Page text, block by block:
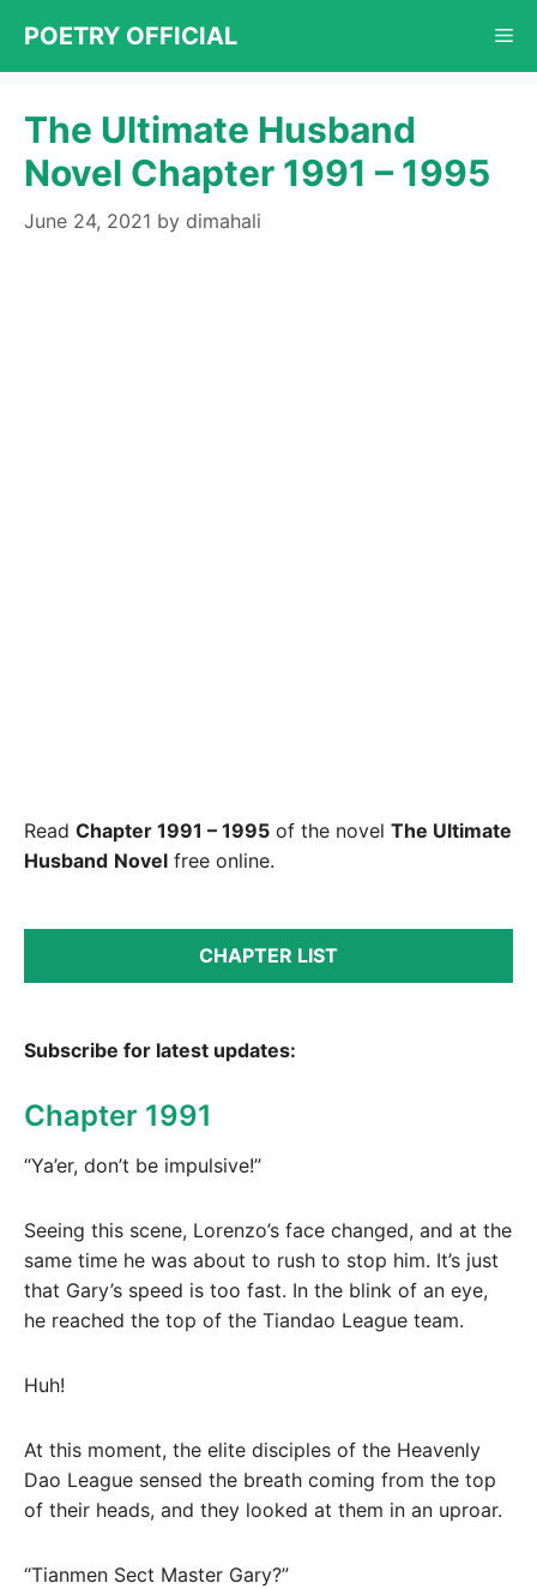
content
POETRY OFFICIAL
The Ultimate Husband
Novel Chapter 1991 – 1995
June 24, 2021 by dimahali
Read Chapter 1991 – 1995 of the novel The Ultimate
Husband Novel free online.
CHAPTER LIST
Subscribe for latest updates:
Chapter 1991
“Ya’er, don’t be impulsive!”
Seeing this scene, Lorenzo’s face changed, and at the
same time he was about to rush to stop him. It’s just
that Gary’s speed is too fast. In the blink of an eye,
he reached the top of the Tiandao League team.
Huh!
At this moment, the elite disciples of the Heavenly
Dao League sensed the breath coming from the top
of their heads, and they looked at them in an uproar.
“Tianmen Sect Master Gary?”